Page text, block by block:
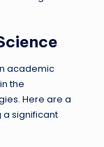
academic
the
Here are a
a significant